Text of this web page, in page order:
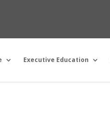
Executive Education